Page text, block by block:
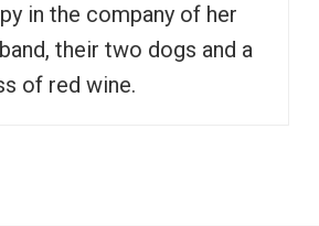
in the company of her
their two dogs and a
of red wine.